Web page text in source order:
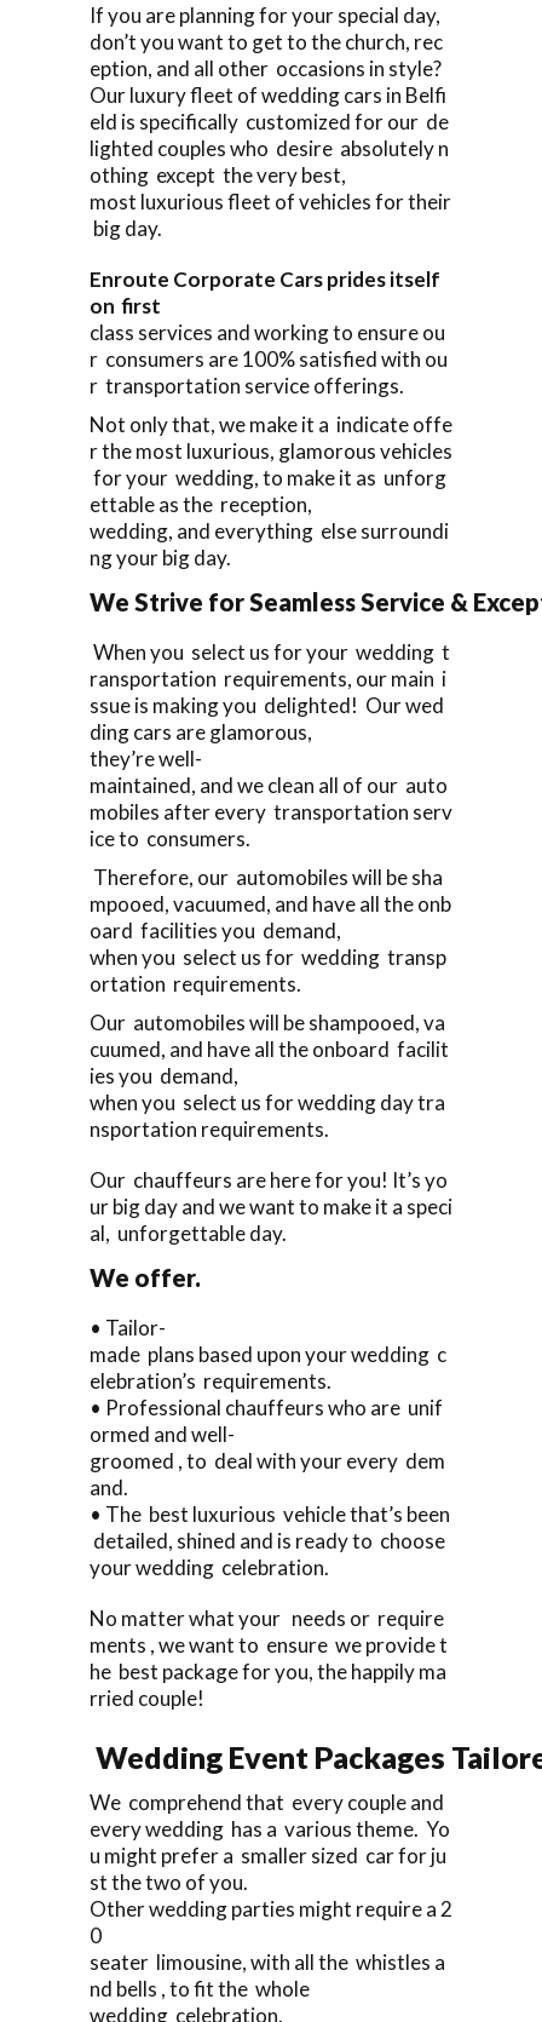
If you are planning for your special day,
don’t you want to get to the church, rec
eption, and all other occasions in style?
Our luxury fleet of wedding cars in Belfi
eld is specifically customized for our de
lighted couples who desire absolutely n
othing except the very best,
most luxurious fleet of vehicles for their
big day.
Enroute Corporate Cars prides itself
on first
class services and working to ensure ou
r consumers are 100% satisfied with ou
r transportation service offerings.
Not only that, we make it a indicate offe
r the most luxurious, glamorous vehicles
for your wedding, to make it as unforg
ettable as the reception,
wedding, and everything else surroundi
ng your big day.
We Strive for Seamless Service &
When you select us for your wedding t
ransportation requirements, our main i
ssue is making you delighted! Our wed
ding cars are glamorous,
they’re well-
maintained, and we clean all of our auto
mobiles after every transportation serv
ice to consumers.
Therefore, our automobiles will be sha
mpooed, vacuumed, and have all the onb
oard facilities you demand,
when you select us for wedding transp
ortation requirements.
Our automobiles will be shampooed, va
cuumed, and have all the onboard facilit
ies you demand,
when you select us for wedding day tra
nsportation requirements.
Our chauffeurs are here for you! It’s yo
ur big day and we want to make it a speci
al, unforgettable day.
We offer.
• Tailor-
made plans based upon your wedding c
elebration’s requirements.
• Professional chauffeurs who are unif
ormed and well-
groomed , to deal with your every dem
and.
• The best luxurious vehicle that’s been
detailed, shined and is ready to choose
your wedding celebration.
No matter what your needs or require
ments , we want to ensure we provide t
he best package for you, the happily ma
rried couple!
Wedding Event Packages
We comprehend that every couple and
every wedding has a various theme. Yo
u might prefer a smaller sized car for ju
st the two of you.
Other wedding parties might require a 2
0
seater limousine, with all the whistles a
nd bells , to fit the whole
wedding celebration.